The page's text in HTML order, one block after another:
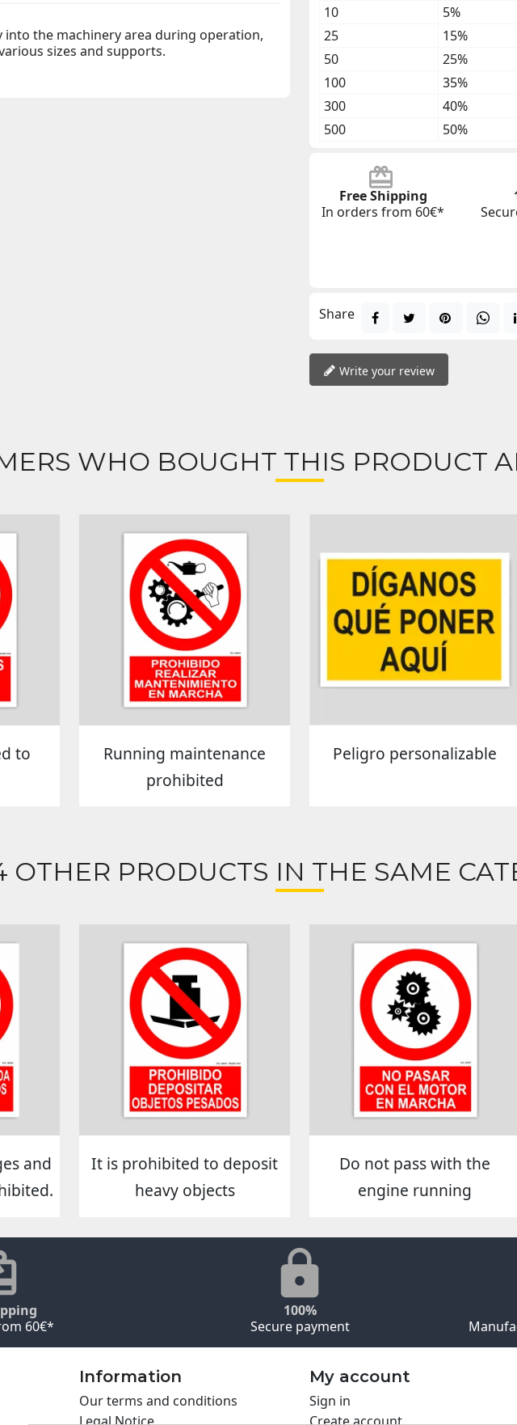
the machinery area during operation,
sizes and supports.
10
5%
25
15%
50
25%
100
35%
300
40%
500
50%
Free Shipping
In orders from 60€*
Share
Write your review
WHO BOUGHT THIS PRODUCT
to
Running maintenance
prohibited
Peligro personalizable
OTHER PRODUCTS IN THE SAME
and
It is prohibited to deposit
heavy objects
Do not pass with the
engine running
60€*
100%
Secure payment
Information
Our terms and conditions
Legal Notice
My account
Sign in
Create account